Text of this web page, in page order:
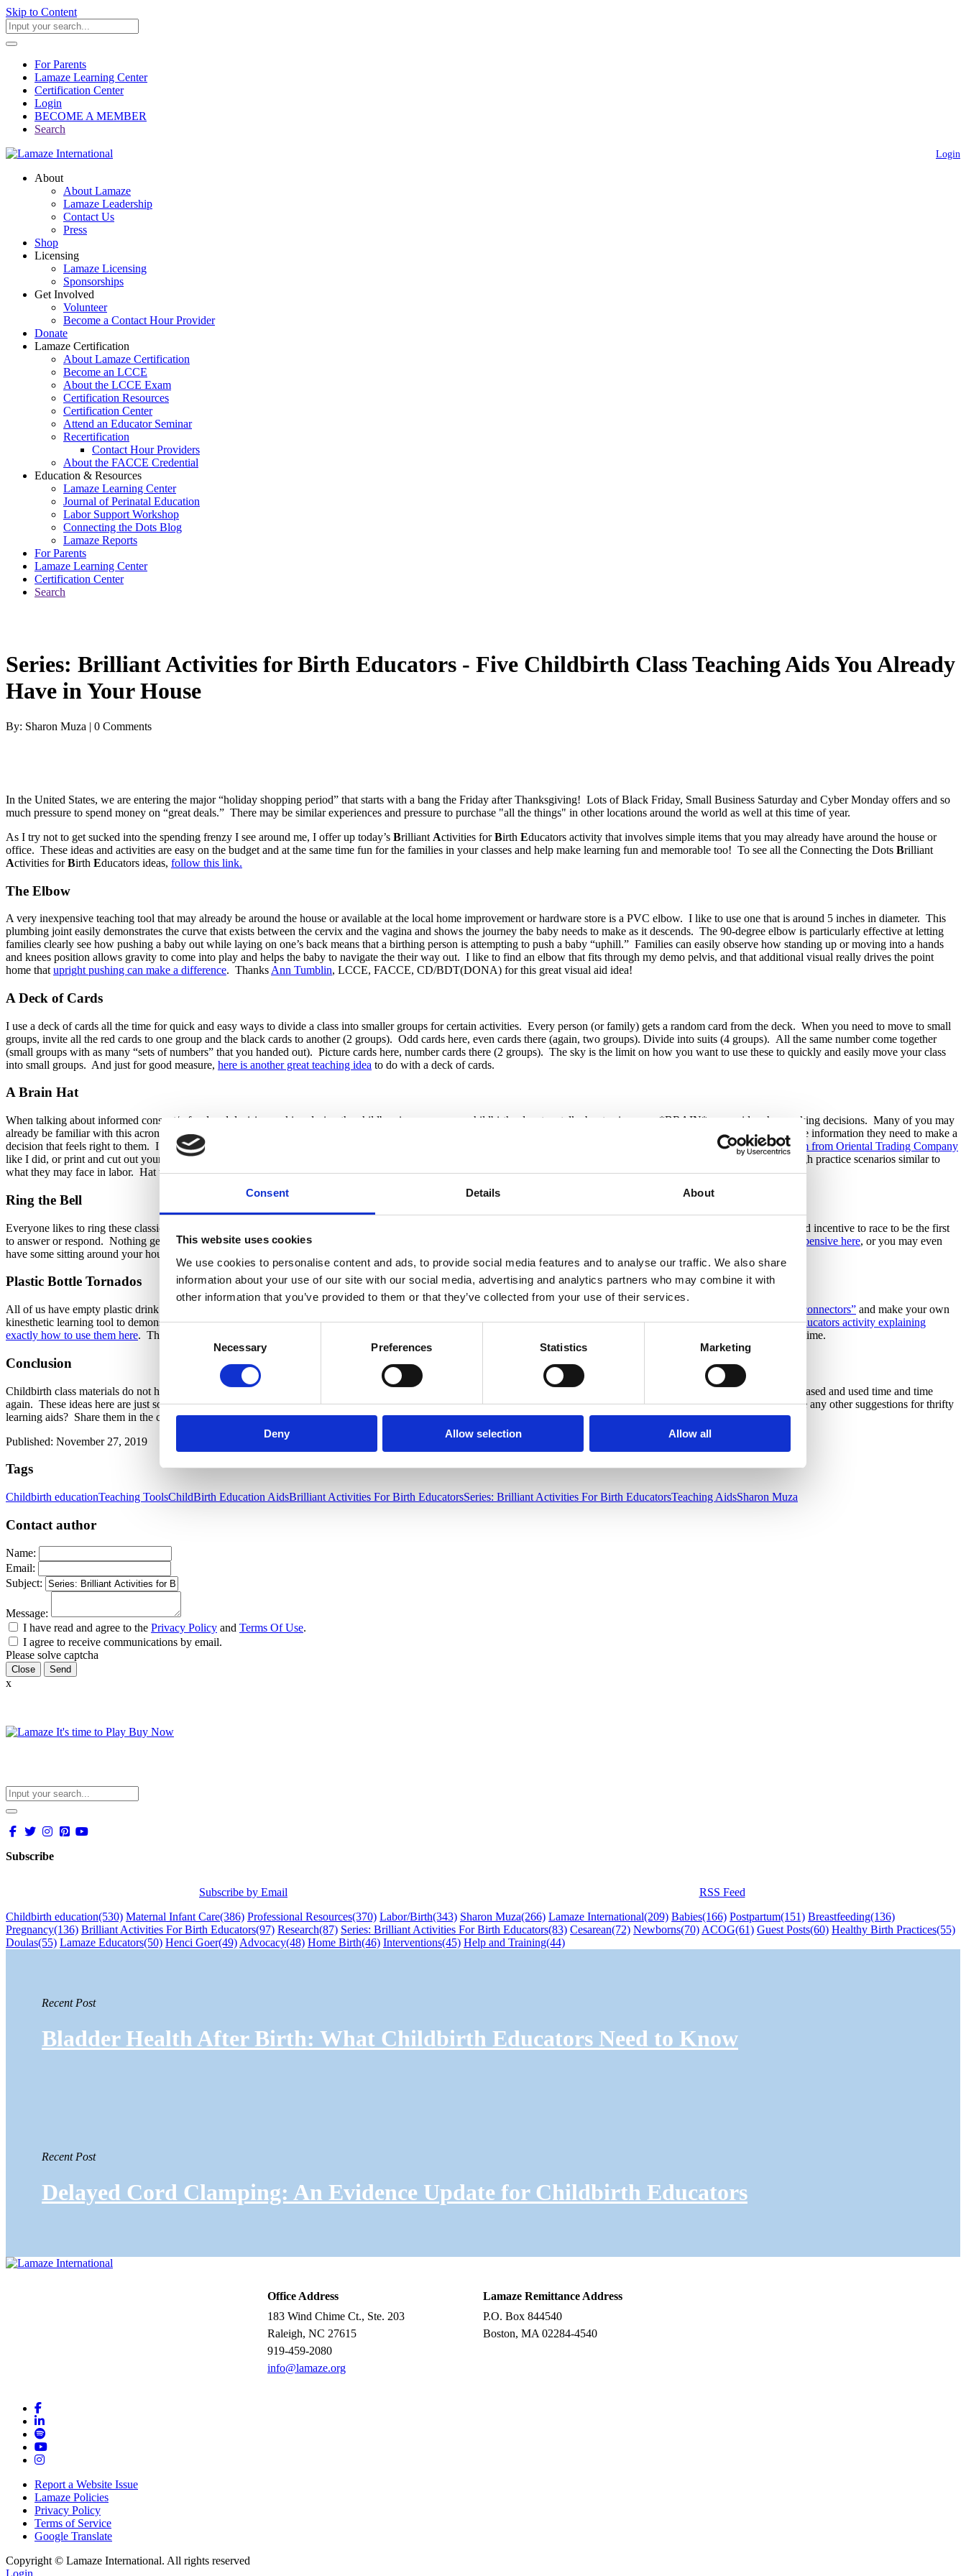
Consent Details About
This website uses cookies
We use cookies to personalise content and ads, to provide social media features and to analyse our traffic. We also share
information about your use of our site with our social media, advertising and analytics partners who may combine it with
other information that you’ve provided to them or that they’ve collected from your use of their services.
Consent
Necessary Preferences Statistics Marketing
Deny Allow selection Allow all
Skip to Content
For Parents
Lamaze Learning Center
Certification Center
Login
BECOME A MEMBER
Search
Login
About
About Lamaze
Lamaze Leadership
Contact Us
Press
Shop
Licensing
Lamaze Licensing
Sponsorships
Get Involved
Volunteer
Become a Contact Hour Provider
Donate
Lamaze Certification
About Lamaze Certification
Become an LCCE
About the LCCE Exam
Certification Resources
Certification Center
Attend an Educator Seminar
Recertification
Contact Hour Providers
About the FACCE Credential
Education & Resources
Lamaze Learning Center
Journal of Perinatal Education
Labor Support Workshop
Connecting the Dots Blog
Lamaze Reports
For Parents
Lamaze Learning Center
Certification Center
Search
Series: Brilliant Activities for Birth Educators - Five Childbirth Class Teaching Aids You Already
Have in Your House
By: Sharon Muza | 0 Comments
In the United States, we are entering the major “holiday shopping period” that starts with a bang the Friday after Thanksgiving! Lots of Black Friday, Small Business Saturday and Cyber Monday offers and so
much pressure to spend money on “great deals.” There may be similar experiences and pressure to purchase "all the things" in other locations around the world as well at this time of year.
As I try not to get sucked into the spending frenzy I see around me, I offer up today’s Brilliant Activities forBirth Educators activity that involves simple items that you may already have around the house or
office. These ideas and activities are easy on the budget and at the same time fun for the families in your classes and help make learning fun and memorable too! To see all the Connecting the Dots Brilliant
Activities forBirth Educators ideas, follow this link.
The Elbow
A very inexpensive teaching tool that may already be around the house or available at the local home improvement or hardware store is a PVC elbow. I like to use one that is around 5 inches in diameter. This
plumbing joint easily demonstrates the curve that exists between the cervix and the vagina and shows the journey the baby needs to make as it descends. The 90-degree elbow is particularly effective at letting
families clearly see how pushing a baby out while laying on one’s back means that a birthing person is attempting to push a baby “uphill.” Families can easily observe how standing up or moving into a hands
and knees position allows gravity to come into play and helps the baby to navigate the their way out. I like to find an elbow that fits through my demo pelvis, and that additional visual really drives the point
home that upright pushing can make a difference. Thanks Ann Tumblin, LCCE, FACCE, CD/BDT(DONA) for this great visual aid idea!
A Deck of Cards
I use a deck of cards all the time for quick and easy ways to divide a class into smaller groups for certain activities. Every person (or family) gets a random card from the deck. When you need to move to small
groups, invite all the red cards to one group and the black cards to another (2 groups). Odd cards here, even cards there (again, two groups). Divide into suits (4 groups). All the same number come together
(small groups with as many “sets of numbers” that you handed out). Picture cards here, number cards there (2 groups). The sky is the limit on how you want to use these to quickly and easily move your class
into small groups. And just for good measure, here is another great teaching idea to do with a deck of cards.
A Brain Hat
When talking about informed consent/refusal and decision making during the childbearing year, many childbirth educators talk about using your *BRAIN* as a guide when making decisions. Many of you may
already be familiar with this acronym, B – Benefits, R – Risks, A – Alternatives, I – Intuition, and N – Nothing or Not Now, which helps families to confirm that they have all the information they need to make a
decision that feels right to them. I like to have all the class members wear their “brain hats” when we cover this in class to help make the activity memorable. You canorder them from Oriental Trading Company
like I did, or print and cut out your own from
. No matter how you procure them, the families get a kick out of wearing their brain hats as they work through practice scenarios similar to
what they may face in labor. Hat tip toAngela Garvin, LCCE for this idea!
Ring the Bell
Everyone likes to ring these classic call bells, even without a reason! Whenever you play a game or ask a question in class, provide these noisemakers to give your families added incentive to race to be the first
to answer or respond. Nothing gets people’s attention like a little competition and the ringing will even wake up the sleeping partner in the back of the class. They are
very inexpensive here, or you may even
have some sitting around your house or find another suitable bell or buzzer. You can also use one to call families back from break when you are ready to start class again.
Plastic Bottle Tornados
All of us have empty plastic drink bottles hanging around the house. Before you throw those bottles out with the recycling, consider the inexpensive purchase of some “tornado connectors” and make your own
kinesthetic learning tool to demonstrate how moving the pelvis helps babies descend and rotate. Deanne Falzone, MS Ed, ICCE wrote upa greatBrilliantActivities forBirthEducators activity explaining
exactly how to use them here. The pack of 12 connectors is just about 10 USD, making this a very thrifty idea. With one purchase, every family gets to give it a try at the same time.
Conclusion
Childbirth class materials do not have to cost a ton of money. Many inexpensive items that are already in your home can be utilized for teaching activities or inexpensively purchased and used time and time
again. These ideas here are just some simple suggestions for keeping costs low while delivering an engaging and interactive learning opportunity for your families. Do you have any other suggestions for thrifty
learning aids? Share them in the comment section below.
Published: November 27, 2019
Tags
Childbirth educationTeaching ToolsChildBirth Education AidsBrilliant Activities For Birth EducatorsSeries: Brilliant Activities For Birth EducatorsTeaching AidsSharon Muza
Contact author
Name:
Email:
Subject:
Message:
I have read and agree to the Privacy Policy and Terms Of Use.
I agree to receive communications by email.
Please solve captcha
Close
x
Subscribe
Subscribe by Email
RSS Feed
Childbirth education(530) Maternal Infant Care(386) Professional Resources(370) Labor/Birth(343) Sharon Muza(266) Lamaze International(209) Babies(166) Postpartum(151) Breastfeeding(136)
Pregnancy(136) Brilliant Activities For Birth Educators(97) Research(87) Series: Brilliant Activities For Birth Educators(83) Cesarean(72) Newborns(70) ACOG(61) Guest Posts(60) Healthy Birth Practices(55)
Doulas(55) Lamaze Educators(50) Henci Goer(49) Advocacy(48) Home Birth(46) Interventions(45) Help and Training(44)
Recent Post
Bladder Health After Birth: What Childbirth Educators Need to Know
Recent Post
Delayed Cord Clamping: An Evidence Update for Childbirth Educators
Office Address
183 Wind Chime Ct., Ste. 203
Raleigh, NC 27615
919-459-2080
info@lamaze.org
Lamaze Remittance Address
P.O. Box 844540
Boston, MA 02284-4540
Report a Website Issue
Lamaze Policies
Privacy Policy
Terms of Service
Google Translate
Copyright © Lamaze International. All rights reserved